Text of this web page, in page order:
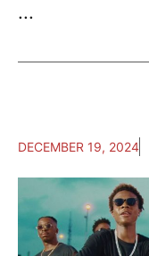
...
DECEMBER 19, 2024